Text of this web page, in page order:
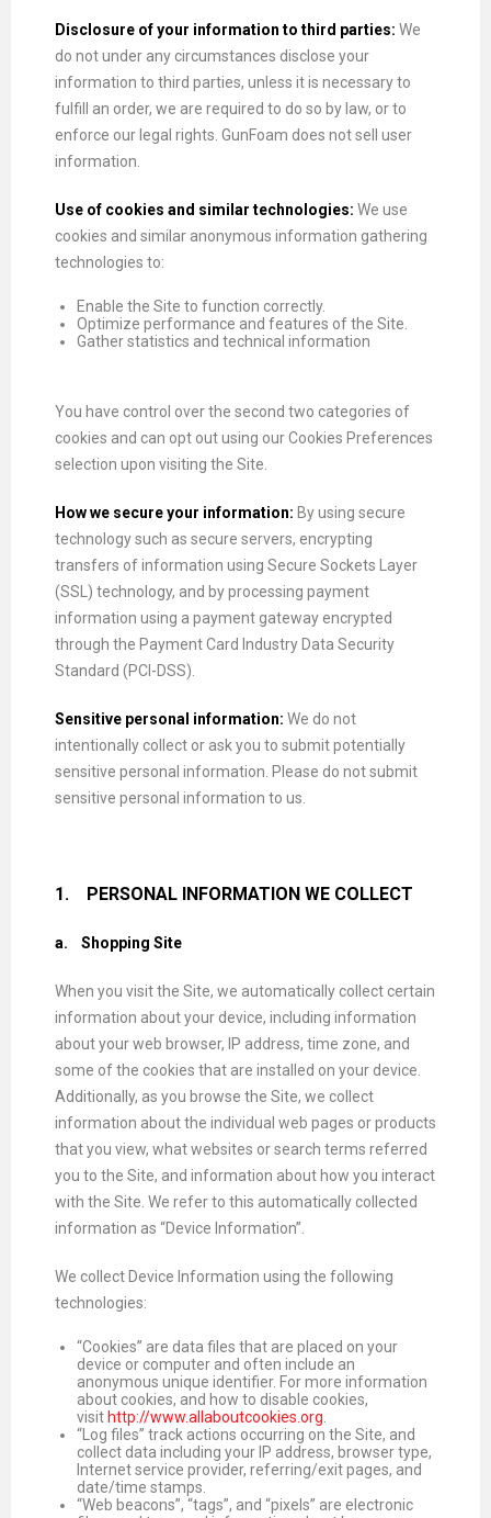
Disclosure of your information to third parties: We
do not under any circumstances disclose your
information to third parties, unless it is necessary to
fulfill an order, we are required to do so by law, or to
enforce our legal rights. GunFoam does not sell user
information.
Use of cookies and similar technologies: We use
cookies and similar anonymous information gathering
technologies to:
Enable the Site to function correctly.
Optimize performance and features of the Site.
Gather statistics and technical information
You have control over the second two categories of
cookies and can opt out using our Cookies Preferences
selection upon visiting the Site.
How we secure your information: By using secure
technology such as secure servers, encrypting
transfers of information using Secure Sockets Layer
(SSL) technology, and by processing payment
information using a payment gateway encrypted
through the Payment Card Industry Data Security
Standard (PCI-DSS).
Sensitive personal information: We do not
intentionally collect or ask you to submit potentially
sensitive personal information. Please do not submit
sensitive personal information to us.
1. PERSONAL INFORMATION WE COLLECT
a. Shopping Site
When you visit the Site, we automatically collect certain
information about your device, including information
about your web browser, IP address, time zone, and
some of the cookies that are installed on your device.
Additionally, as you browse the Site, we collect
information about the individual web pages or products
that you view, what websites or search terms referred
you to the Site, and information about how you interact
with the Site. We refer to this automatically collected
information as “Device Information”.
We collect Device Information using the following
technologies:
“Cookies” are data files that are placed on your
device or computer and often include an
anonymous unique identifier. For more information
about cookies, and how to disable cookies,
visit http://www.allaboutcookies.org
“Log files” track actions occurring on the Site, and
collect data including your IP address, browser type,
Internet service provider, referring/exit pages, and
date/time stamps.
“Web beacons”, “tags”, and “pixels” are electronic